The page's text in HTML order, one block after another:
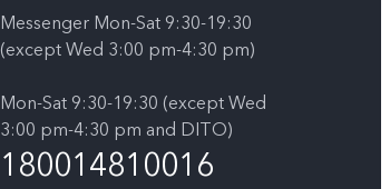
Messenger Mon-Sat 9:30-19:30
(except Wed 3:00 pm-4:30 pm)
Mon-Sat 9:30-19:30 (except Wed
3:00 pm-4:30 pm and DITO)
180014810016